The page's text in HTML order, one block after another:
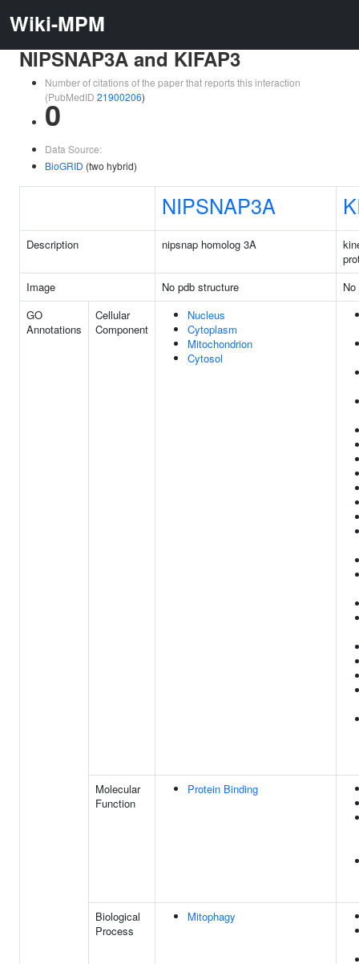
Wiki-MPM
NIPSNAP3A and KIFAP3
Number of citations of the paper that reports this interaction
(PubMedID 21900206)
0
Data Source:
BioGRID (two hybrid)
NIPSNAP3A
Description nipsnap homolog 3A
Image
No pdb structure
GO
Annotations
Cellular
Component
Nucleus
Cytoplasm
Mitochondrion
Cytosol
Molecular
Function
Protein Binding
Biological
Process
Mitophagy